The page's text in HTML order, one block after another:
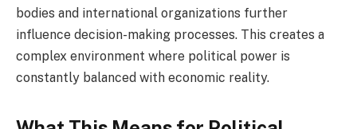
bodies and international organizations further
influence decision-making processes. This creates a
complex environment where political power is
constantly balanced with economic reality.